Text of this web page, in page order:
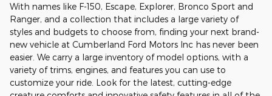
With names like F-150, Escape, Explorer, Bronco Sport and
Ranger, and a collection that includes a large variety of
styles and budgets to choose from, finding your next brand-
new vehicle at Cumberland Ford Motors Inc has never been
easier. We carry a large inventory of model options, with a
variety of trims, engines, and features you can use to
customize your ride. Look for the latest, cutting-edge